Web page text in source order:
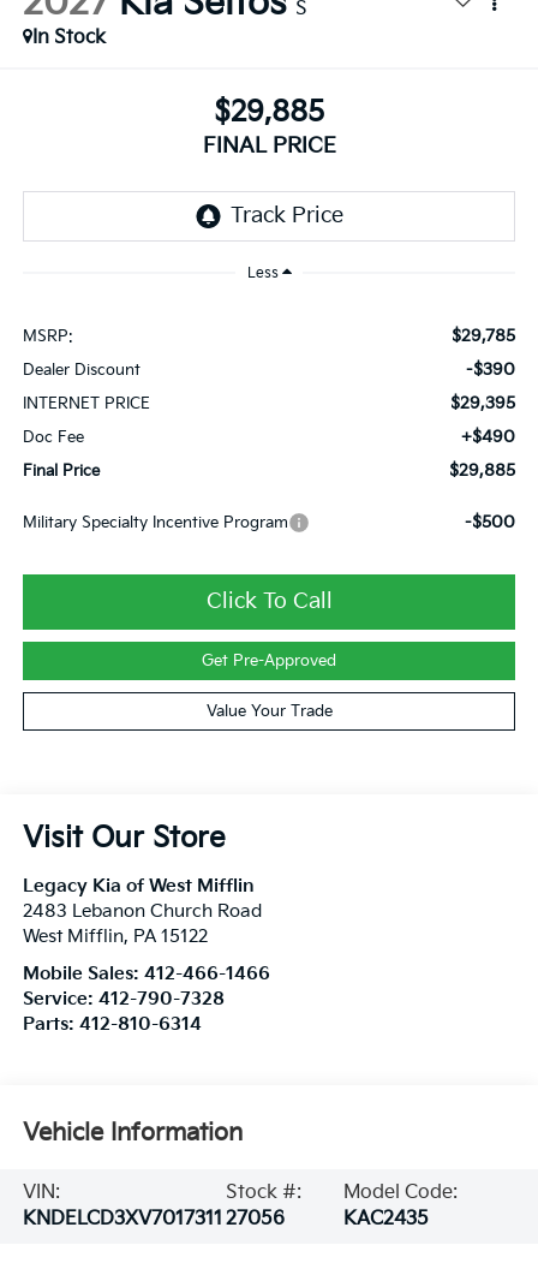
S
In Stock
$29,885
FINAL PRICE
Less
MSRP: $29,785
Dealer Discount -$390
INTERNET PRICE $29,395
Doc Fee +$490
Final Price $29,885
Military Specialty Incentive Program -$500
Click To Call
Get Pre-Approved
Value Your Trade
Visit Our Store
Legacy Kia of West Mifflin
2483 Lebanon Church Road
West Mifflin, PA 15122
Mobile Sales: 412-466-1466
Service: 412-790-7328
Parts: 412-810-6314
Vehicle Information
VIN:
KNDELCD3XV7017311
Stock #:
27056
Model Code:
KAC2435